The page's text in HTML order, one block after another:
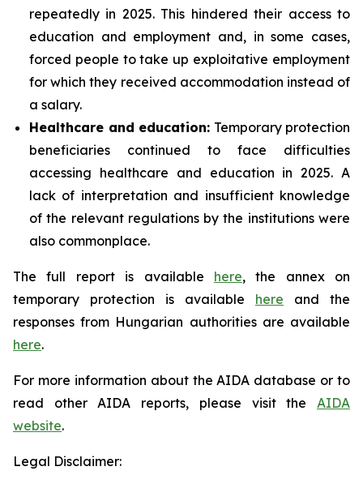
repeatedly in 2025. This hindered their access to
education and employment and, in some cases,
forced people to take up exploitative employment
for which they received accommodation instead of
a salary.
Healthcare and education: Temporary protection
beneficiaries continued to face difficulties
accessing healthcare and education in 2025. A
lack of interpretation and insufficient knowledge
of the relevant regulations by the institutions were
also commonplace.
The full report is available here, the annex on
temporary protection is available here and the
responses from Hungarian authorities are available
here.
For more information about the AIDA database or to
read other AIDA reports, please visit the AIDA
website.
Legal Disclaimer: